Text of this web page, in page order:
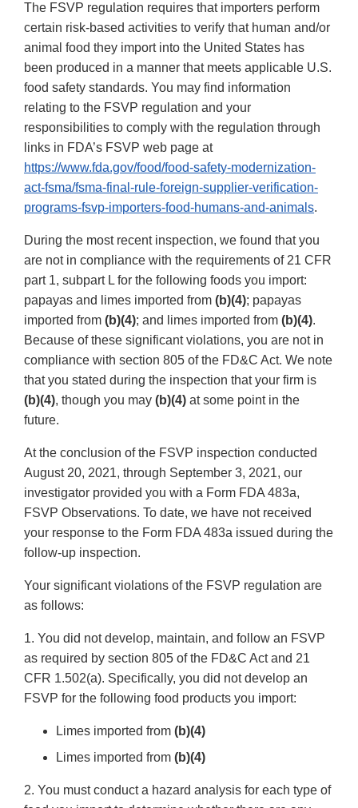
The FSVP regulation requires that importers perform
certain risk-based activities to verify that human and/or
animal food they import into the United States has
been produced in a manner that meets applicable U.S.
food safety standards. You may find information
relating to the FSVP regulation and your
responsibilities to comply with the regulation through
links in FDA’s FSVP web page at
https://www.fda.gov/food/food-safety-modernization-
act-fsma/fsma-final-rule-foreign-supplier-verification-
programs-fsvp-importers-food-humans-and-animals.
During the most recent inspection, we found that you
are not in compliance with the requirements of 21 CFR
part 1, subpart L for the following foods you import:
papayas and limes imported from (b)(4); papayas
imported from (b)(4); and limes imported from (b)(4).
Because of these significant violations, you are not in
compliance with section 805 of the FD&C Act. We note
that you stated during the inspection that your firm is
(b)(4), though you may (b)(4) at some point in the
future.
At the conclusion of the FSVP inspection conducted
August 20, 2021, through September 3, 2021, our
investigator provided you with a Form FDA 483a,
FSVP Observations. To date, we have not received
your response to the Form FDA 483a issued during the
follow-up inspection.
Your significant violations of the FSVP regulation are
as follows:
1. You did not develop, maintain, and follow an FSVP
as required by section 805 of the FD&C Act and 21
CFR 1.502(a). Specifically, you did not develop an
FSVP for the following food products you import:
Limes imported from (b)(4)
Limes imported from (b)(4)
2. You must conduct a hazard analysis for each type of